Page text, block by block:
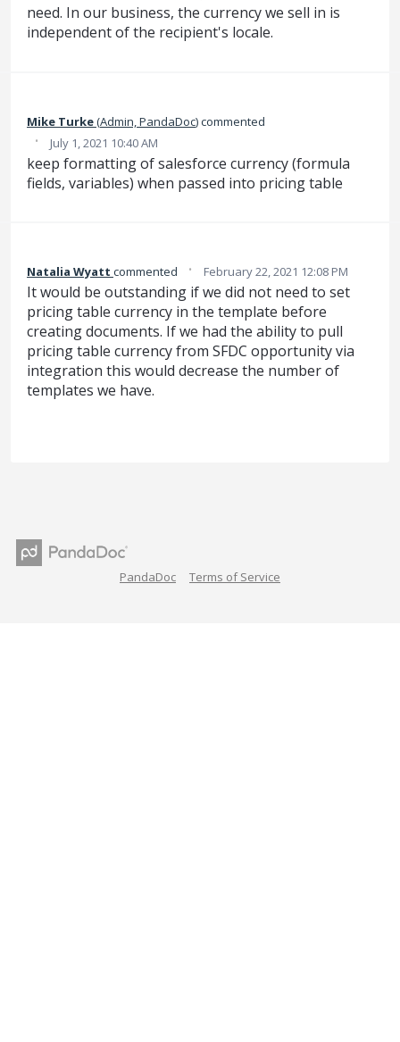
need. In our business, the currency we sell in is
independent of the recipient's locale.
Mike Turke(Admin, PandaDoc)commented
· July 1, 2021 10:40 AM
keep formatting of salesforce currency (formula
fields, variables) when passed into pricing table
Natalia Wyatt commented · February 22, 2021 12:08 PM
It would be outstanding if we did not need to set
pricing table currency in the template before
creating documents. If we had the ability to pull
pricing table currency from SFDC opportunity via
integration this would decrease the number of
templates we have.
PandaDoc Terms of Service